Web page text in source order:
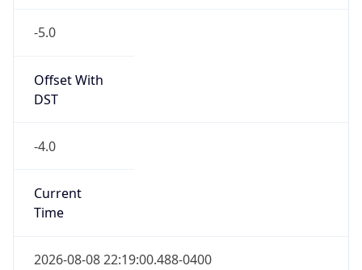
-5.0
Offset With
DST
-4.0
Current
Time
2026-08-08 22:19:00.488-0400